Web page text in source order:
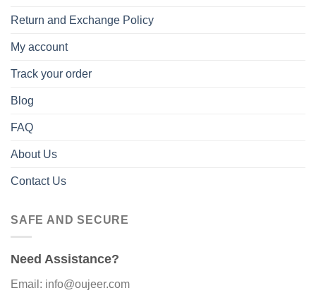
Return and Exchange Policy
My account
Track your order
Blog
FAQ
About Us
Contact Us
SAFE AND SECURE
Need Assistance?
Email: info@oujeer.com